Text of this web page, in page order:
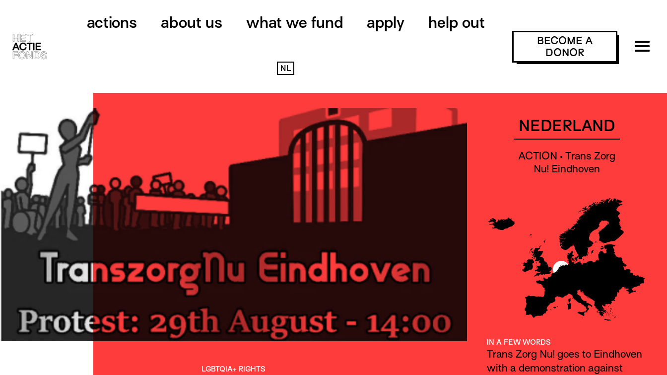
actions about us what we fund apply help out
NL
BECOME A
DONOR
LGBTQIA+ RIGHTS
NEDERLAND
ACTION • Trans Zorg
Nu! Eindhoven
IN A FEW WORDS
Trans Zorg Nu! goes to Eindhoven
with a demonstration against